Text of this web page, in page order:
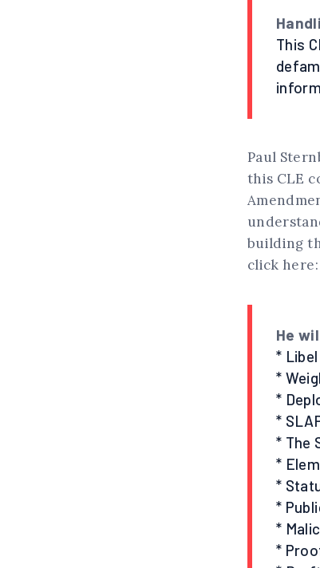
This
Paul
this CLE
building
click here:
He
*
*
*
*
* The
*
*
*
*
*